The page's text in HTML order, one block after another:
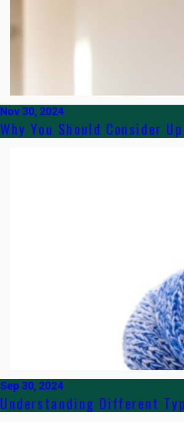
Nov 30, 2024
Why You Should Consider
Sep 30, 2024
Understanding Different